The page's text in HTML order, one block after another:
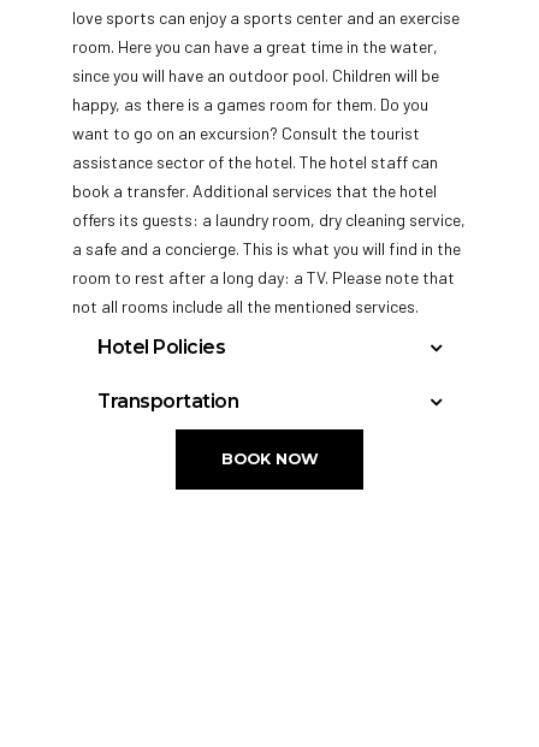
love sports can enjoy a sports center and an exercise
room. Here you can have a great time in the water,
since you will have an outdoor pool. Children will be
happy, as there is a games room for them. Do you
want to go on an excursion? Consult the tourist
assistance sector of the hotel. The hotel staff can
book a transfer. Additional services that the hotel
offers its guests: a laundry room, dry cleaning service,
a safe and a concierge. This is what you will find in the
room to rest after a long day: a TV. Please note that
not all rooms include all the mentioned services.
Hotel Policies
check in After 3:00 p.m.
check out Until 12:00
Transportation
BOOK NOW